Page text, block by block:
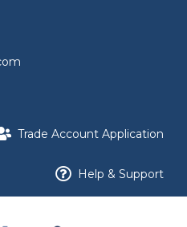
Trade Account Application
Help & Support